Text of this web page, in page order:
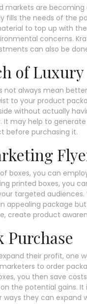
markets are
fills the needs of the
to top up with
concerns.
can also be
of Luxury
not always mean
to your product
without actually
may help to
before purchasing it.
boxes, you can
printed boxes, you
targeted
appealing package
create product
Purchase
their profit, one
to order
you then save
the potential gains.
they can expand